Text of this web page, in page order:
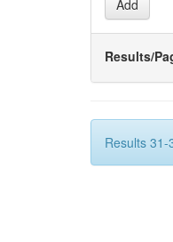
Results/
Results